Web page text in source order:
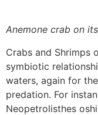
Anemone crab on
Crabs and Shrimps
symbiotic
waters, again for
predation. For
Neopetrolisthes